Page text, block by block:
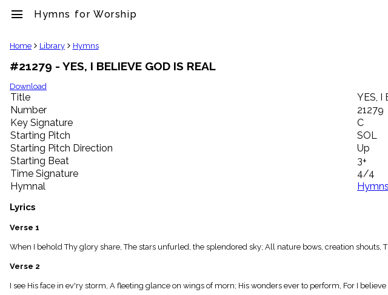
menu Hymns for Worship
clear
Library
import_contacts
Hymnals
music_note
Hymns
label
Topics
people
Stakeholders
globe
Public
Domain
list
General
piano
Index
menu_book
Home Library Hymns
#21279 - YES, I BELIEVE GOD IS REAL
Download
Title
YES, I
Number
21279
Key Signature
C
Starting Pitch
SOL
Starting Pitch Direction
Up
Starting Beat
3+
Time Signature
4/4
Hymnal
Lyrics
Verse 1
When I behold Thy glory share, The stars unfurled, the splendored sky; All nature bows, creation shouts,
Verse 2
I see His face in ev'ry storm, A fleeting glance on wings of morn; His wonders ever to perform, For I believe